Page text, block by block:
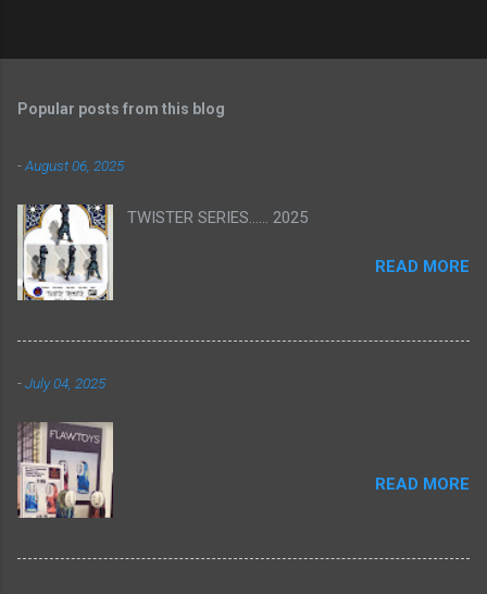
Popular posts from this blog
-August 06, 2025
TWISTER SERIES...... 2025
READ MORE
-July 04, 2025
READ MORE